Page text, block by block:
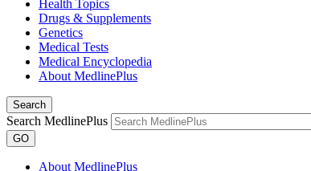
Health Topics
Drugs & Supplements
Genetics
Medical Tests
Medical Encyclopedia
About MedlinePlus
Search
Search MedlinePlus
GO
About MedlinePlus